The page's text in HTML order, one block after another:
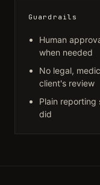
Guardrails
Human
when needed
No legal,
client's review
Plain reporting
did